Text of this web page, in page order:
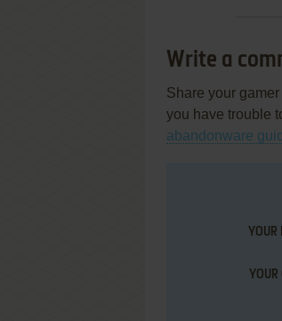
Write a
Share your
you have trouble
abandonware
YOUR
YOUR